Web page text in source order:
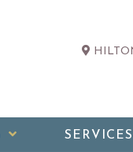
SERVICES